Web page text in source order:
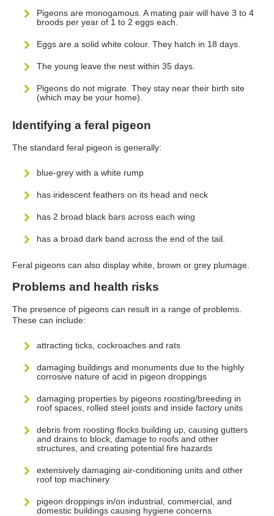
Pigeons are monogamous. A mating pair will have 3 to 4
broods per year of 1 to 2 eggs each.
Eggs are a solid white colour. They hatch in 18 days.
The young leave the nest within 35 days.
Pigeons do not migrate. They stay near their birth site
(which may be your home).
Identifying a feral pigeon
The standard feral pigeon is generally:
blue-grey with a white rump
has iridescent feathers on its head and neck
has 2 broad black bars across each wing
has a broad dark band across the end of the tail.
Feral pigeons can also display white, brown or grey plumage.
Problems and health risks
The presence of pigeons can result in a range of problems.
These can include:
attracting ticks, cockroaches and rats
damaging buildings and monuments due to the highly
corrosive nature of acid in pigeon droppings
damaging properties by pigeons roosting/breeding in
roof spaces, rolled steel joists and inside factory units
debris from roosting flocks building up, causing gutters
and drains to block, damage to roofs and other
structures, and creating potential fire hazards
extensively damaging air-conditioning units and other
roof top machinery
pigeon droppings in/on industrial, commercial, and
domestic buildings causing hygiene concerns